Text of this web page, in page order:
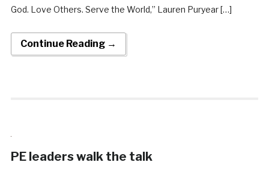
God. Love Others. Serve the World,” Lauren Puryear […]
Continue Reading →
PE leaders walk the talk